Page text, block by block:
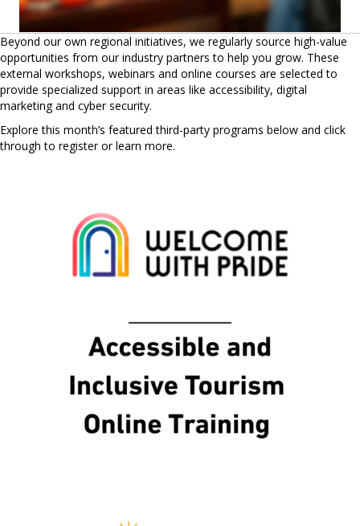
Beyond our own regional initiatives, we regularly source high-value
opportunities from our industry partners to help you grow. These
external workshops, webinars and online courses are selected to
provide specialized support in areas like accessibility, digital
marketing and cyber security.
Explore this month’s featured third-party programs below and click
through to register or learn more.